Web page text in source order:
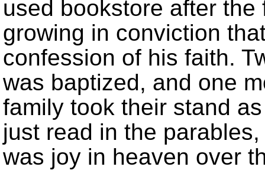
used bookstore after
growing in conviction
confession of his faith.
was baptized, and one
family took their stand
just read in the
was joy in heaven over